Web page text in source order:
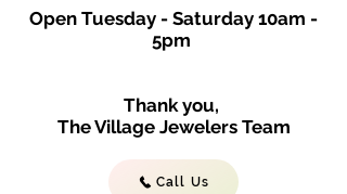
Open Tuesday - Saturday 10am -
5pm
Thank you,
The Village Jewelers Team
Call Us